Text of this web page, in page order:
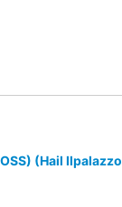
(Hail